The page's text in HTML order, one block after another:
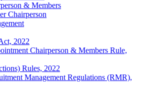
& Members
Chairperson
2022
Chairperson & Members Rule,
Rules, 2022
Management Regulations (RMR),